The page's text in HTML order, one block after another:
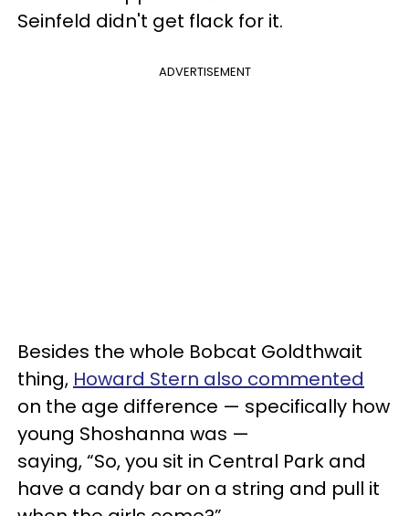
Seinfeld didn't get flack for it.
ADVERTISEMENT
Besides the whole Bobcat Goldthwait
thing, Howard Stern also commented
on the age difference — specifically how
young Shoshanna was —
saying, “So, you sit in Central Park and
have a candy bar on a string and pull it